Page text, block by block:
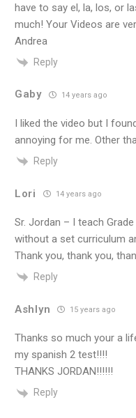
have to say el, la, los, or
much! Your Videos are
Andrea
Reply
Gaby 14 years ago
I liked the video but I
annoying for me. Other
Reply
Lori 14 years ago
Sr. Jordan – I teach
without a set curriculum
Thank you, thank you,
Reply
Ashlyn 15 years ago
Thanks so much your a
my spanish 2 test!!!!
THANKS JORDAN!!!!!!
Reply